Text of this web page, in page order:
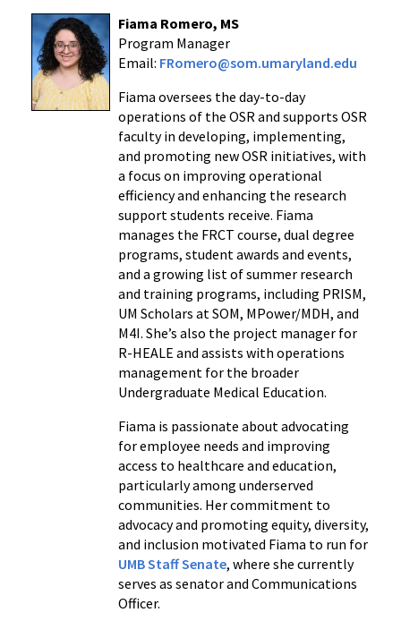
Fiama Romero, MS
Program Manager
Email: FRomero@som.umaryland.edu
Fiama oversees the day-to-day
operations of the OSR and supports OSR
faculty in developing, implementing,
and promoting new OSR initiatives, with
a focus on improving operational
efficiency and enhancing the research
support students receive. Fiama
manages the FRCT course, dual degree
programs, student awards and events,
and a growing list of summer research
and training programs, including PRISM,
UM Scholars at SOM, MPower/MDH, and
M4I. She’s also the project manager for
R-HEALE and assists with operations
management for the broader
Undergraduate Medical Education.
Fiama is passionate about advocating
for employee needs and improving
access to healthcare and education,
particularly among underserved
communities. Her commitment to
advocacy and promoting equity, diversity,
and inclusion motivated Fiama to run for
UMB Staff Senate, where she currently
serves as senator and Communications
Officer.